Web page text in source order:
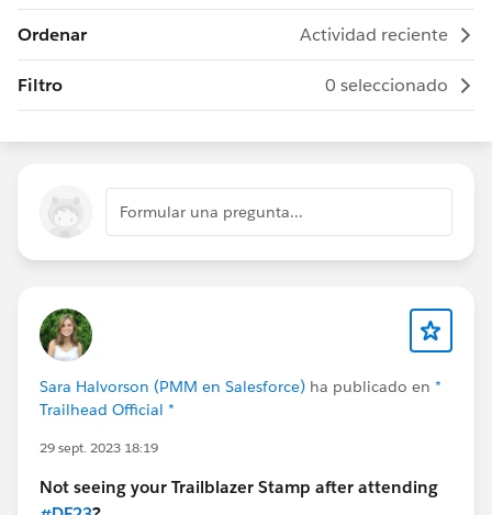
Ordenar Actividad reciente
Filtro 0 seleccionado
Formular una pregunta...
Sara Halvorson (PMM en Salesforce) ha publicado en *
Trailhead Official *
29 sept. 2023 18:19
Not seeing your Trailblazer Stamp after attending